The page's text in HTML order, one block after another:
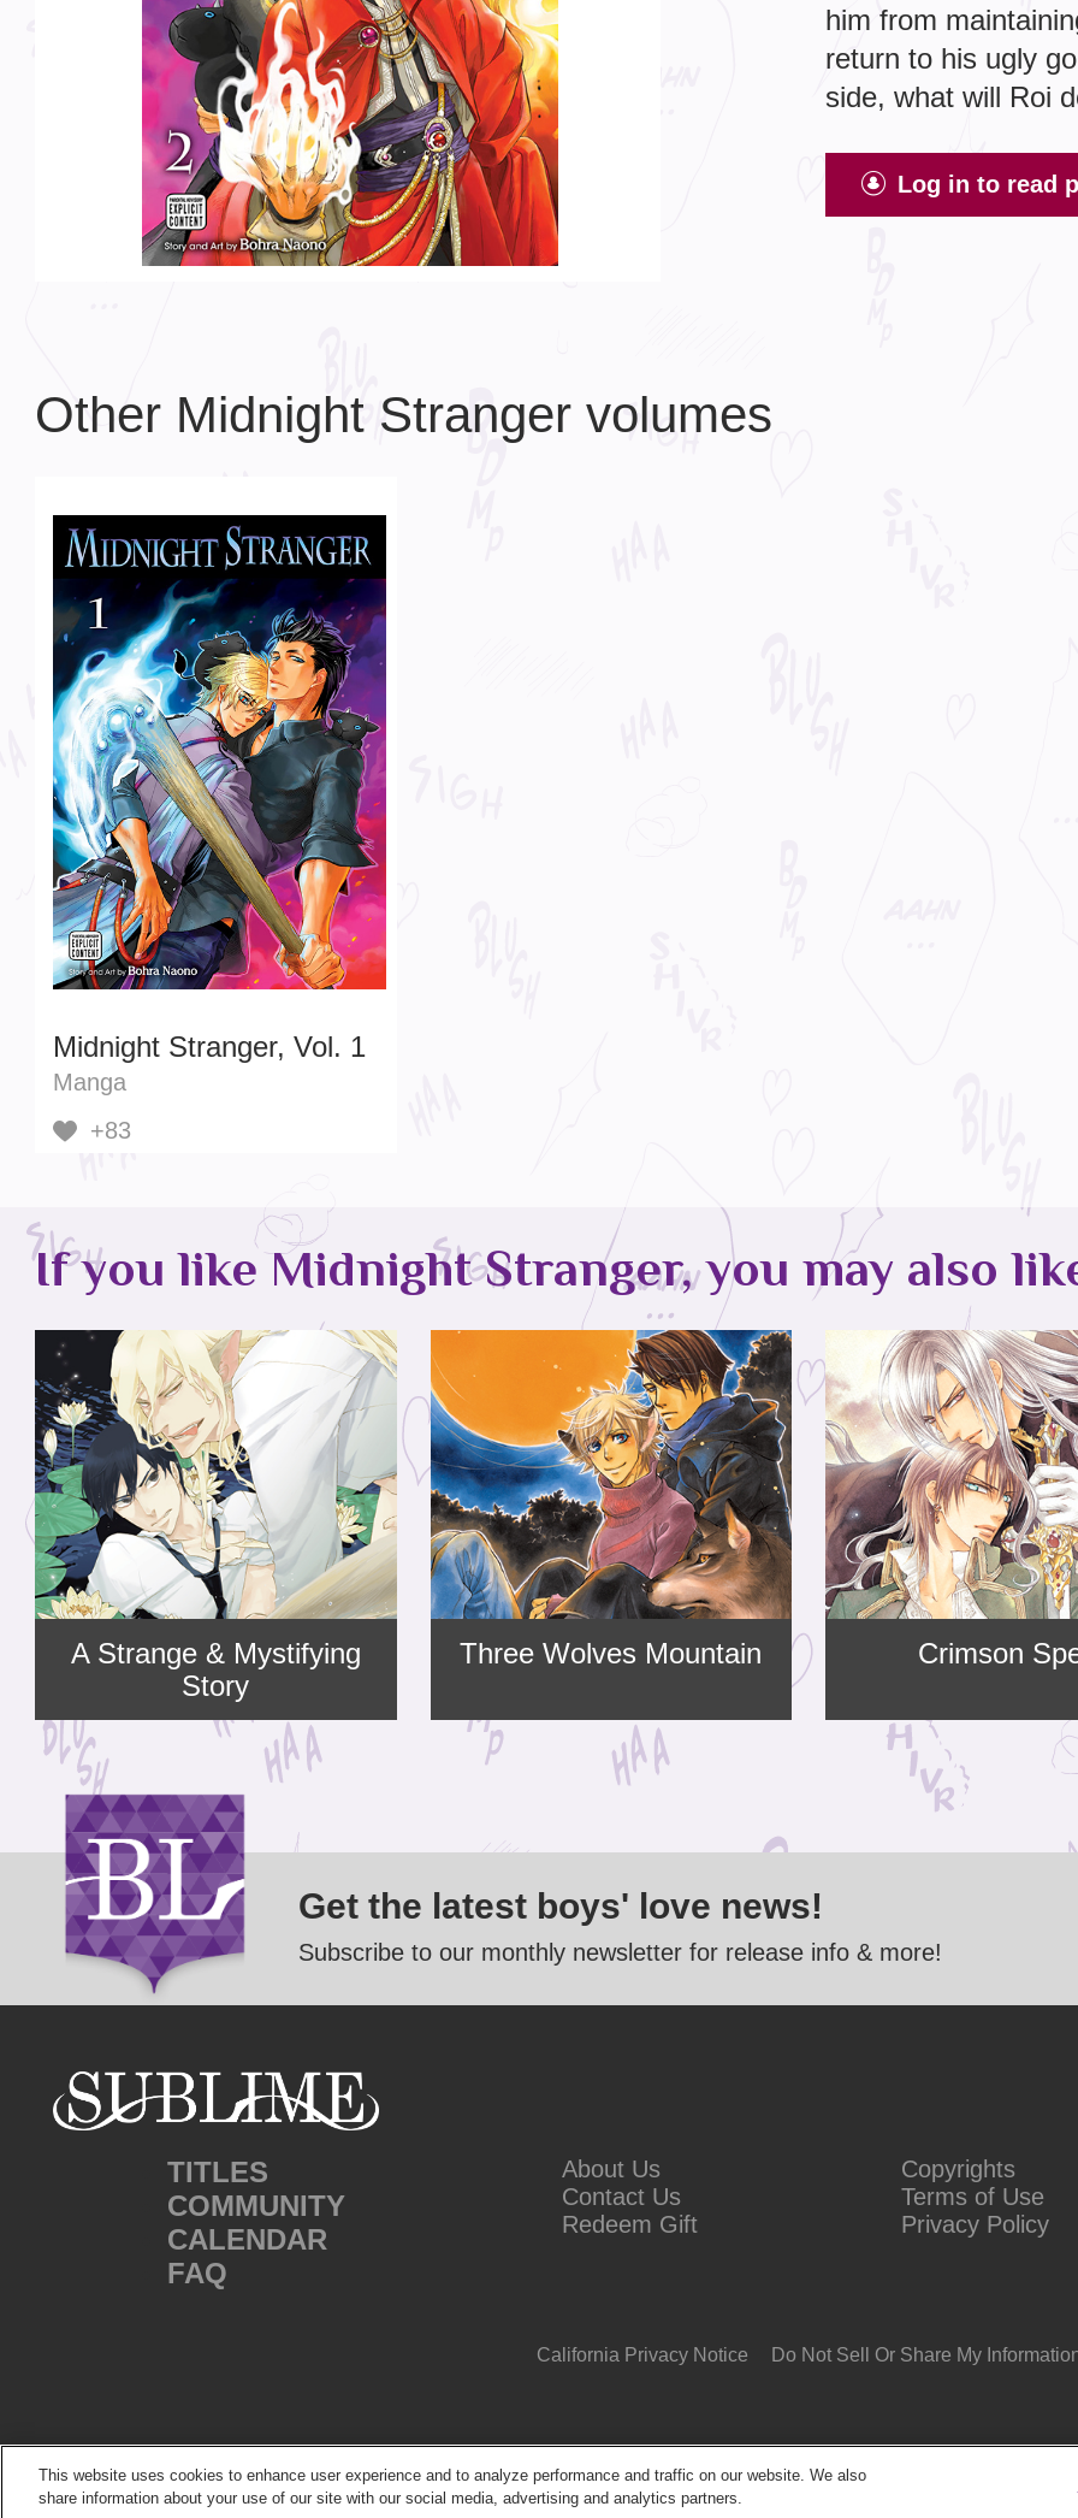
him from
return to his ugly
side, what will Roi
Log in to read
Other Midnight Stranger volumes
Midnight Stranger, Vol. 1
Manga
+83
If you like Midnight Stranger, you may also
A Strange & Mystifying
Story
Three Wolves Mountain Crimson
Get the latest boys' love news!
Subscribe to our monthly newsletter for release info & more!
TITLES
COMMUNITY
CALENDAR
FAQ
About Us
Contact Us
Redeem Gift
Copyrights
Terms of Use
Privacy Policy
California Privacy Notice Do Not Sell Or Share My
This website uses cookies to enhance user experience and to analyze performance and traffic on our website. We also
share information about your use of our site with our social media, advertising and analytics partners.